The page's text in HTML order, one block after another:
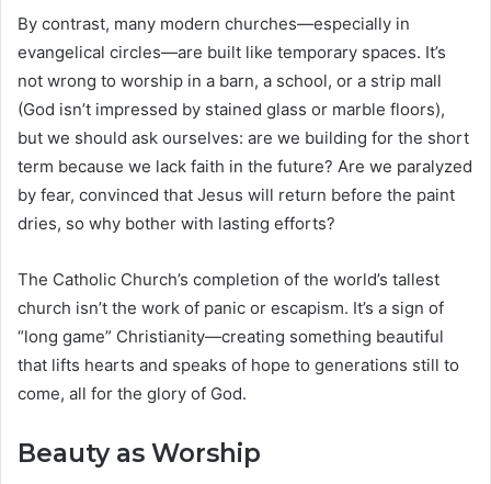
By contrast, many modern churches—especially in
evangelical circles—are built like temporary spaces. It’s
not wrong to worship in a barn, a school, or a strip mall
(God isn’t impressed by stained glass or marble floors),
but we should ask ourselves: are we building for the short
term because we lack faith in the future? Are we paralyzed
by fear, convinced that Jesus will return before the paint
dries, so why bother with lasting efforts?
The Catholic Church’s completion of the world’s tallest
church isn’t the work of panic or escapism. It’s a sign of
“long game” Christianity—creating something beautiful
that lifts hearts and speaks of hope to generations still to
come, all for the glory of God.
Beauty as Worship